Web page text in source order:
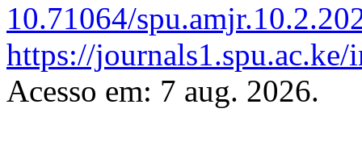
10.71064/
https://
Acesso em: 7 aug. 2026.